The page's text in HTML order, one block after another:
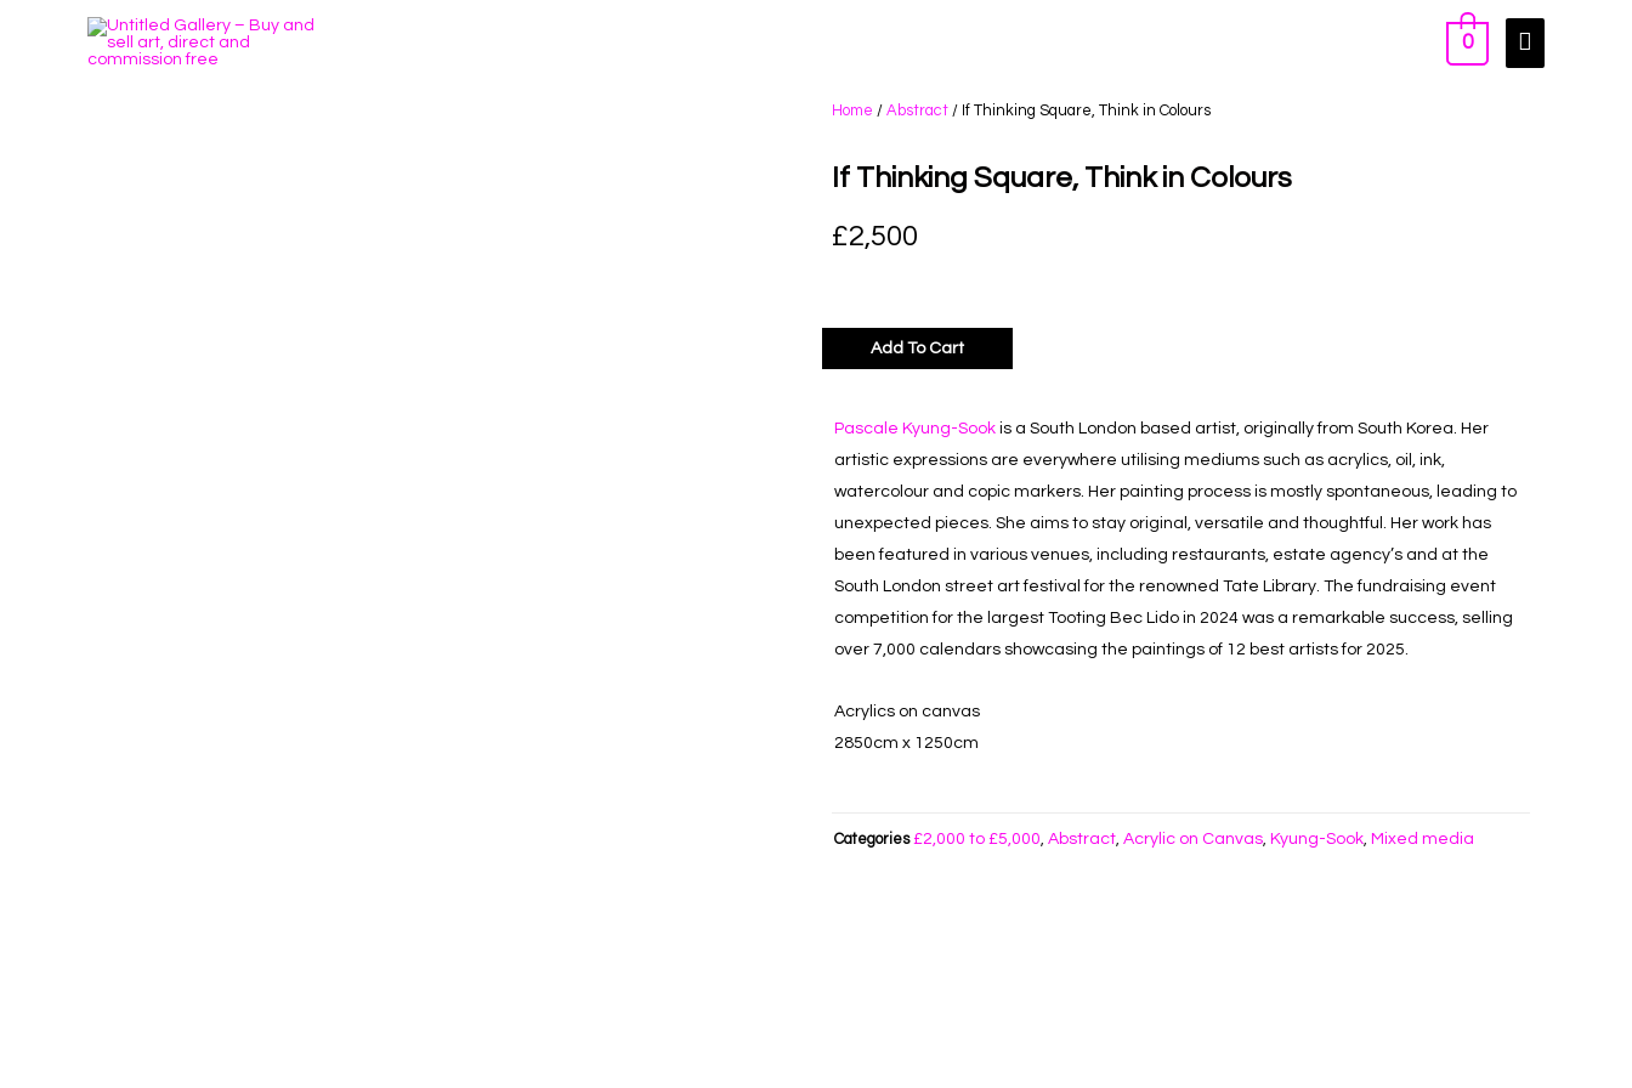
0
Home / Abstract/ If Thinking Square, Think in Colours
If Thinking Square, Think in Colours
£2,500
Add To Cart
Pascale Kyung-Sook is a South London based artist, originally from South Korea. Her
artistic expressions are everywhere utilising mediums such as acrylics, oil, ink,
watercolour and copic markers. Her painting process is mostly spontaneous, leading to
unexpected pieces. She aims to stay original, versatile and thoughtful. Her work has
been featured in various venues, including restaurants, estate agency’s and at the
South London street art festival for the renowned Tate Library. The fundraising event
competition for the largest Tooting Bec Lido in 2024 was a remarkable success, selling
over 7,000 calendars showcasing the paintings of 12 best artists for 2025.
Acrylics on canvas
2850cm x 1250cm
Categories £2,000 to £5,000, Abstract, Acrylic on Canvas, Kyung-Sook, Mixed media